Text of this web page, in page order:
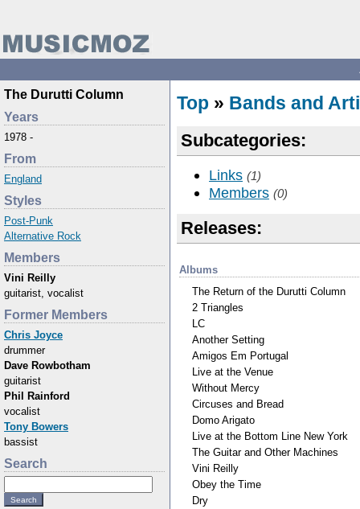
The Durutti Column
Years
1978 -
From
England
Styles
Post-Punk
Alternative Rock
Members
Vini Reilly
guitarist, vocalist
Former Members
Chris Joyce
drummer
Dave Rowbotham
guitarist
Phil Rainford
vocalist
Tony Bowers
bassist
Search
Top » Bands and
Subcategories:
Links (1)
Members (0)
Releases:
Albums
The Return of the Durutti Column
2 Triangles
LC
Another Setting
Amigos Em Portugal
Live at the Venue
Without Mercy
Circuses and Bread
Domo Arigato
Live at the Bottom Line New York
The Guitar and Other Machines
Vini Reilly
Obey the Time
Dry